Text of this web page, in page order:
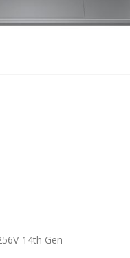
14th Gen